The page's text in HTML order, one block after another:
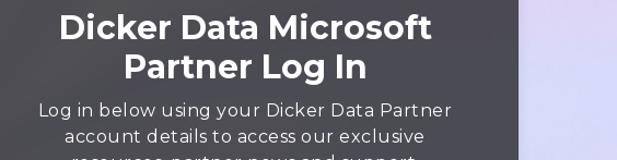
Dicker Data Microsoft
Partner Log In
Log in below using your Dicker Data Partner
account details to access our exclusive